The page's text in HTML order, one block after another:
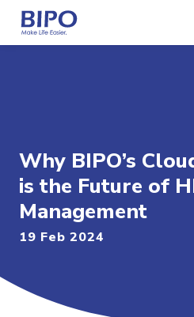
Why BIPO’s
is the Future of
Management
19 Feb 2024